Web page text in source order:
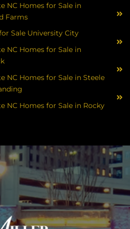
NC Homes for Sale in
Farms
Sale University City
NC Homes for Sale in
NC Homes for Sale in Steele
NC Homes for Sale in Rocky